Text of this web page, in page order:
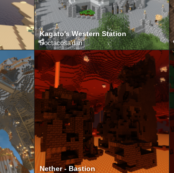
Kagato's Western Station
Doctacosa'dan
Nether - Bastion